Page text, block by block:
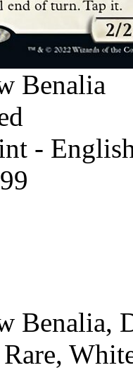
Benalia
-
Benalia,